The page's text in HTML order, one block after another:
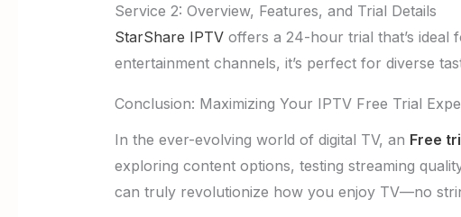
Service 2: Overview, Features, and Trial Details
StarShare IPTVoffers a 24-hour trial that’s ideal
entertainment channels, it’s perfect for diverse
Conclusion: Maximizing Your IPTV Free Trial
In the ever-evolving world of digital TV, an Free
exploring content options, testing streaming
can truly revolutionize how you enjoy TV—no